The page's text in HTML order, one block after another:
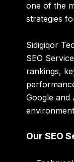
one of the
strategies
Sidigiqor
SEO
rankings,
Google
Our SEO